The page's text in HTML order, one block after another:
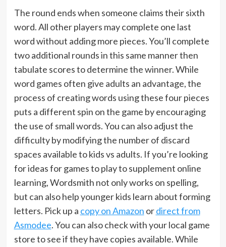
The round ends when someone claims their sixth
word. All other players may complete one last
word without adding more pieces. You’ll complete
two additional rounds in this same manner then
tabulate scores to determine the winner. While
word games often give adults an advantage, the
process of creating words using these four pieces
puts a different spin on the game by encouraging
the use of small words. You can also adjust the
difficulty by modifying the number of discard
spaces available to kids vs adults. If you’re looking
for ideas for games to play to supplement online
learning, Wordsmith not only works on spelling,
but can also help younger kids learn about forming
letters. Pick up a copy on Amazon ordirect from
Asmodee. You can also check with your local game
store to see if they have copies available. While